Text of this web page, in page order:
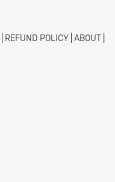
REFUND POLICY ABOUT